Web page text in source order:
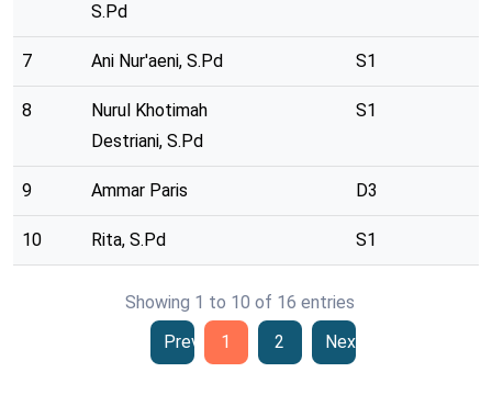
S.Pd
7 Ani Nur'aeni, S.Pd S1
8
Nurul Khotimah
Destriani, S.Pd
S1
9 Ammar Paris D3
10 Rita, S.Pd S1
Showing 1 to 10 of 16 entries
Previous
1 2 Next